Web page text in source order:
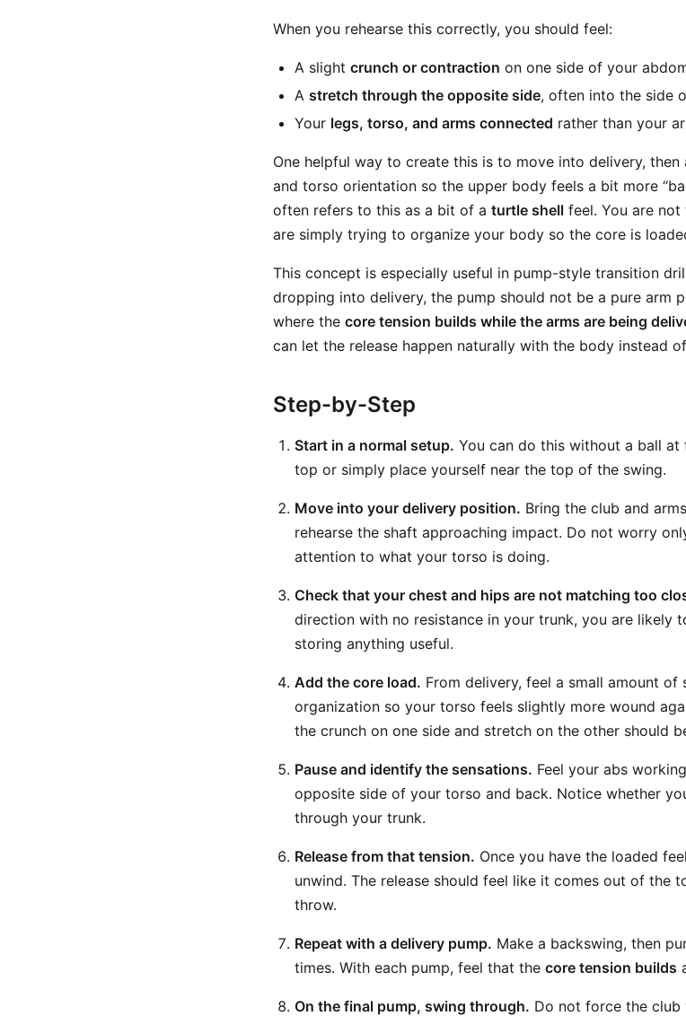
When you rehearse this correctly, you should feel:
A slight crunch or contraction on one side of your
A stretch through the opposite side, often into the side
Your legs, torso, and arms connected rather than your
One helpful way to create this is to move into delivery,
and torso orientation so the upper body feels a bit more
often refers to this as a bit of a turtle shell feel. You are
are simply trying to organize your body so the core is
This concept is especially useful in pump-style transition
dropping into delivery, the pump should not be a pure arm
where the core tension builds while the arms are being
can let the release happen naturally with the body instead
Step-by-Step
Start in a normal setup. You can do this without a ball
top or simply place yourself near the top of the swing.
Move into your delivery position. Bring the club and
rehearse the shaft approaching impact. Do not worry
attention to what your torso is doing.
Check that your chest and hips are not matching too
direction with no resistance in your trunk, you are likely
storing anything useful.
Add the core load. From delivery, feel a small amount
organization so your torso feels slightly more wound
the crunch on one side and stretch on the other should
Pause and identify the sensations. Feel your abs
opposite side of your torso and back. Notice whether
through your trunk.
Release from that tension. Once you have the loaded
unwind. The release should feel like it comes out of the
throw.
Repeat with a delivery pump. Make a backswing, then
times. With each pump, feel that the core tension builds
On the final pump, swing through. Do not force the club